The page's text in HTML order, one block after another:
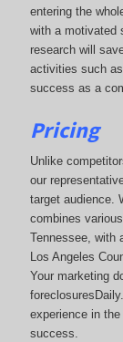
entering the
with a motivated
research will
activities such
success as a
Pricing
Unlike
our
target audience.
combines
Tennessee, with
Los Angeles
Your marketing
experience in
success.